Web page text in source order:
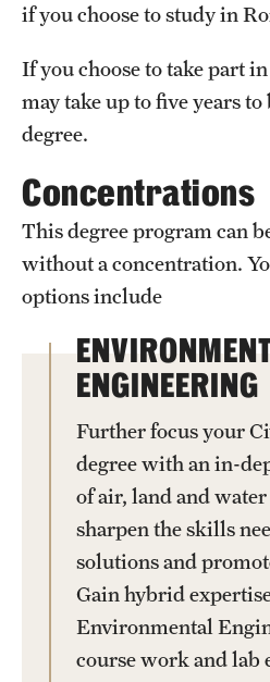
Clinical Trials
Technology Development
Athletics
About
Community Impact and Civic
Mission and History
Leadership
News and Media
Public Information
Temple Health
if you choose to study in
If you choose to take part
may take up to five years
degree.
Concentrations
This degree program can
without a concentration.
options include
ENGINEERING
Further focus your
degree with an in-
of air, land and water
sharpen the skills
solutions and
Gain hybrid
Environmental
course work and lab